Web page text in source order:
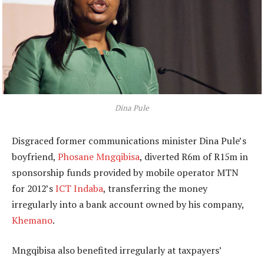
Dina Pule
Disgraced former communications minister Dina Pule’s
boyfriend, Phosane Mngqibisa, diverted R6m of R15m in
sponsorship funds provided by mobile operator MTN
for 2012’sICT Indaba, transferring the money
irregularly into a bank account owned by his company,
Khemano.
Mngqibisa also benefited irregularly at taxpayers’